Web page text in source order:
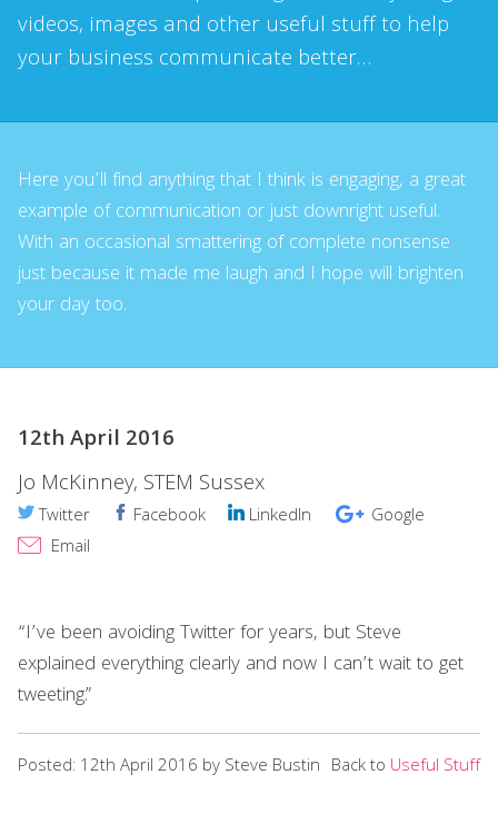
videos, images and other useful stuff to help
your business communicate better…
Here you’ll find anything that I think is engaging, a great
example of communication or just downright useful.
With an occasional smattering of complete nonsense
just because it made me laugh and I hope will brighten
your day too.
12th April 2016
Jo McKinney, STEM Sussex
Twitter Facebook LinkedIn
Google
Email
“I’ve been avoiding Twitter for years, but Steve
explained everything clearly and now I can’t wait to get
tweeting.”
Posted: 12th April 2016 by Steve Bustin Back to Useful Stuff